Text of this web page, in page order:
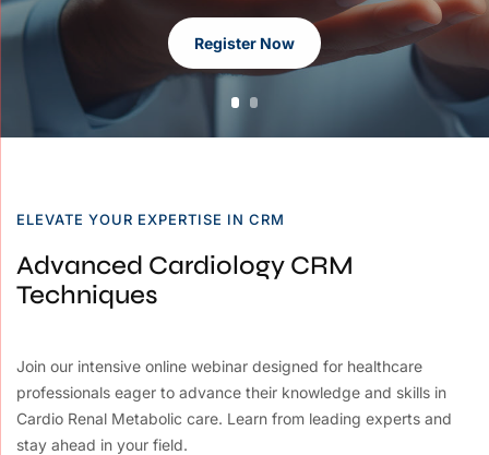
Register Now
ELEVATE YOUR EXPERTISE IN CRM
Advanced Cardiology CRM
Techniques
Join our intensive online webinar designed for healthcare
professionals eager to advance their knowledge and skills in
Cardio Renal Metabolic care. Learn from leading experts and
stay ahead in your field.